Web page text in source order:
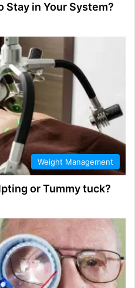
Stay in Your System?
Weight Management
or Tummy tuck?